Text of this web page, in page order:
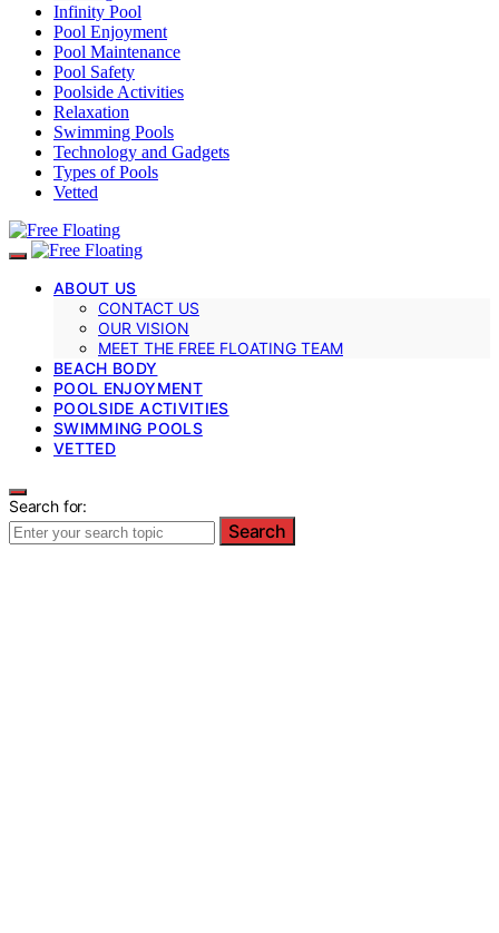
Infinity Pool
Pool Enjoyment
Pool Maintenance
Pool Safety
Poolside Activities
Relaxation
Swimming Pools
Technology and Gadgets
Types of Pools
Vetted
ABOUT US
CONTACT US
OUR VISION
MEET THE FREE FLOATING TEAM
BEACH BODY
POOL ENJOYMENT
POOLSIDE ACTIVITIES
SWIMMING POOLS
VETTED
Search for:
Search